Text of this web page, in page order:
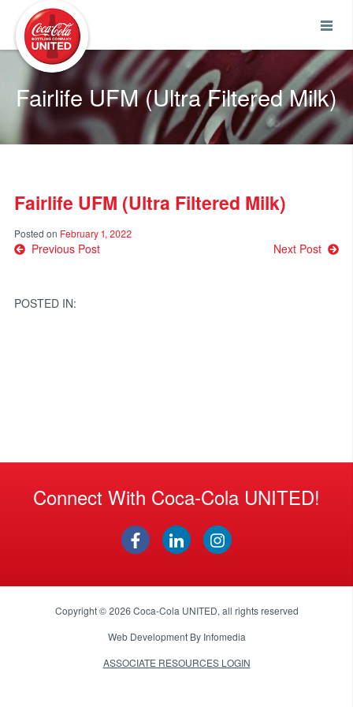
Fairlife UFM (Ultra Filtered Milk)
Fairlife UFM (Ultra Filtered Milk)
Posted on February 1, 2022
Post
Previous Post Next Post
POSTED IN:
Connect With Coca-Cola UNITED!
Copyright © 2026Coca-Cola UNITED, all rights reserved
Web Development By Infomedia
ASSOCIATE RESOURCES LOGIN